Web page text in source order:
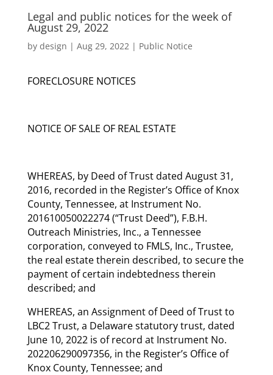
Legal and public notices for the week of
August 29, 2022
by design | Aug 29, 2022| Public Notice
FORECLOSURE NOTICES
NOTICE OF SALE OF REAL ESTATE
WHEREAS, by Deed of Trust dated August 31,
2016, recorded in the Register’s Office of Knox
County, Tennessee, at Instrument No.
201610050022274 (“Trust Deed”), F.B.H.
Outreach Ministries, Inc., a Tennessee
corporation, conveyed to FMLS, Inc., Trustee,
the real estate therein described, to secure the
payment of certain indebtedness therein
described; and
WHEREAS, an Assignment of Deed of Trust to
LBC2 Trust, a Delaware statutory trust, dated
June 10, 2022 is of record at Instrument No.
202206290097356, in the Register’s Office of
Knox County, Tennessee; and